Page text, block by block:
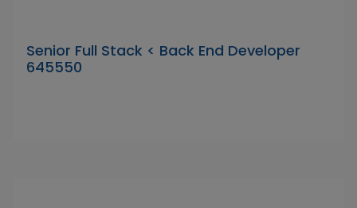
Senior Full Stack < Back End Developer
645550